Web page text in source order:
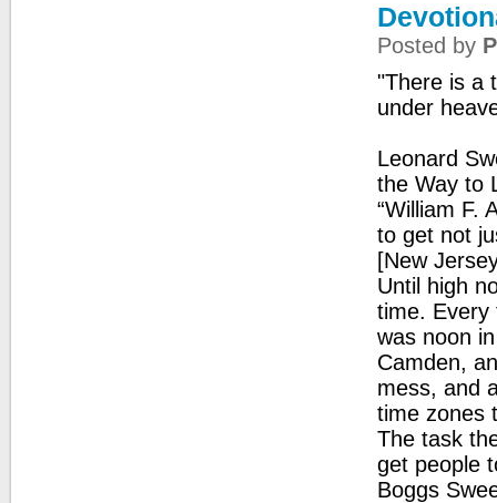
Posted by
"There is a
under
Leonard
the Way to
“William F.
to get not
[New
Until high
time. Every
was noon
Camden,
mess, and
time zones
The task
get people
Boggs